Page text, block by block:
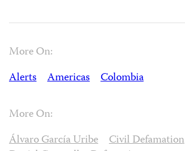
More On:
Alerts
Americas Colombia
More On:
Álvaro García Uribe
Civil Defamation